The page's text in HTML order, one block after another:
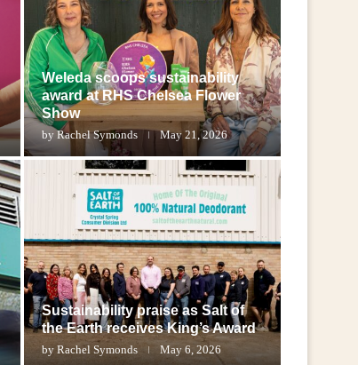
Weleda scoops sustainability
award at RHS Chelsea Flower
Show
by Rachel Symonds May 21, 2026
Sustainability praise as Salt of
the Earth receives King’s Award
by Rachel Symonds May 6, 2026